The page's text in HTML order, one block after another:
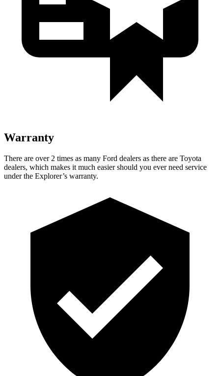
Warranty
There are over 2 times as many Ford dealers as there are Toyota
dealers, which makes it much easier should you ever need service
under the Explorer’s warranty.